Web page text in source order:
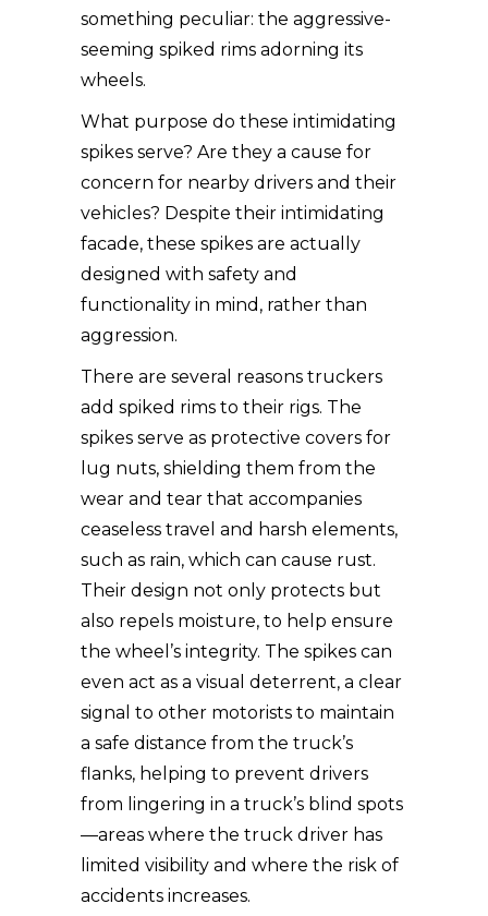
something peculiar: the aggressive-
seeming spiked rims adorning its
wheels.
What purpose do these intimidating
spikes serve? Are they a cause for
concern for nearby drivers and their
vehicles? Despite their intimidating
facade, these spikes are actually
designed with safety and
functionality in mind, rather than
aggression.
There are several reasons truckers
add spiked rims to their rigs. The
spikes serve as protective covers for
lug nuts, shielding them from the
wear and tear that accompanies
ceaseless travel and harsh elements,
such as rain, which can cause rust.
Their design not only protects but
also repels moisture, to help ensure
the wheel’s integrity. The spikes can
even act as a visual deterrent, a clear
signal to other motorists to maintain
a safe distance from the truck’s
flanks, helping to prevent drivers
from lingering in a truck’s blind spots
—areas where the truck driver has
limited visibility and where the risk of
accidents increases.